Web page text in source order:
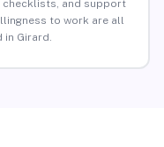
checklists, and support
to work are all
in Girard.